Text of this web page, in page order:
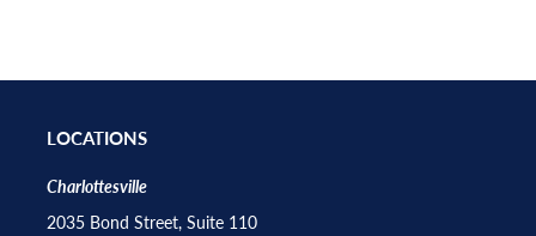
LOCATIONS
Charlottesville
2035 Bond Street, Suite 110